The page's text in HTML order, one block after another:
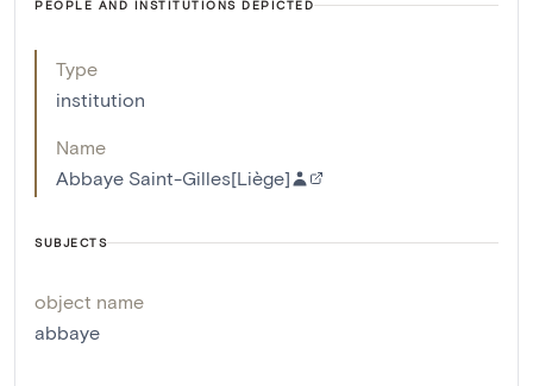
PEOPLE AND INSTITUTIONS DEPICTED
Type
institution
Name
Abbaye Saint-Gilles[Liège]
SUBJECTS
object name
abbaye